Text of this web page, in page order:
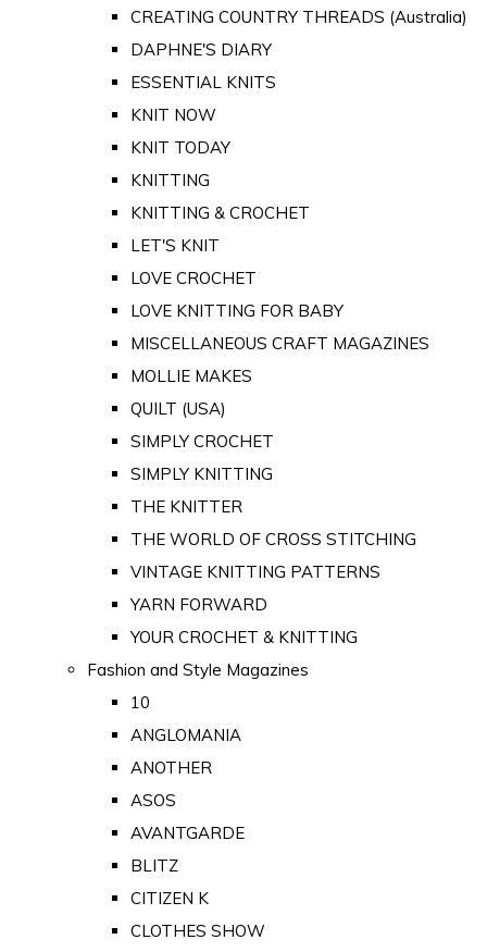
CREATING COUNTRY THREADS (Australia)
DAPHNE'S DIARY
ESSENTIAL KNITS
KNIT NOW
KNIT TODAY
KNITTING
KNITTING & CROCHET
LET'S KNIT
LOVE CROCHET
LOVE KNITTING FOR BABY
MISCELLANEOUS CRAFT MAGAZINES
MOLLIE MAKES
QUILT (USA)
SIMPLY CROCHET
SIMPLY KNITTING
THE KNITTER
THE WORLD OF CROSS STITCHING
VINTAGE KNITTING PATTERNS
YARN FORWARD
YOUR CROCHET & KNITTING
Fashion and Style Magazines
10
ANGLOMANIA
ANOTHER
ASOS
AVANTGARDE
BLITZ
CITIZEN K
CLOTHES SHOW